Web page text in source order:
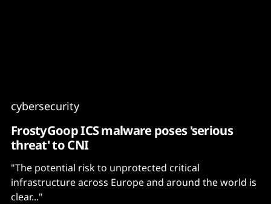
cybersecurity
FrostyGoop ICS malware poses 'serious
threat' to CNI
"The potential risk to unprotected critical
infrastructure across Europe and around the world is
clear..."